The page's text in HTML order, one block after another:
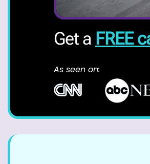
Get a FREE
As seen on: